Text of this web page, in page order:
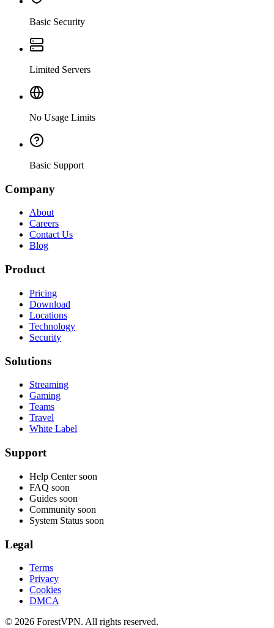
Basic Security
Limited Servers
No Usage Limits
Basic Support
Company
About
Careers
Contact Us
Blog
Product
Pricing
Download
Locations
Technology
Security
Solutions
Streaming
Gaming
Teams
Travel
White Label
Support
Help Center soon
FAQ soon
Guides soon
Community soon
System Status soon
Legal
Terms
Privacy
Cookies
DMCA
© 2026 ForestVPN. All rights reserved.